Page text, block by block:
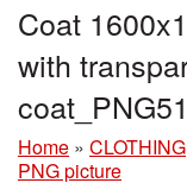
Coat
with
Home »
PNG picture